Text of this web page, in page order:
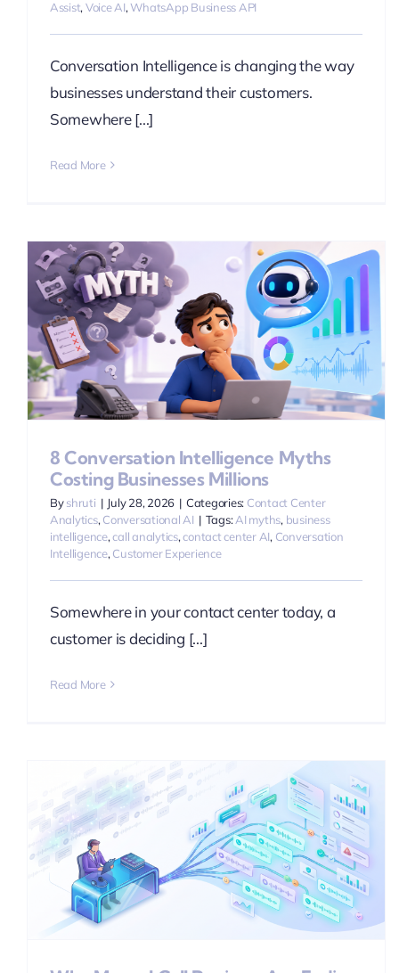
Assist, Voice AI,WhatsApp Business API
Conversation Intelligence is changing the way
businesses understand their customers.
Somewhere [...]
Read More
8 Conversation Intelligence Myths
Costing Businesses Millions
Byshruti | July 28, 2026 | Categories: Contact Center
Analytics, Conversational AI | Tags:AI myths, business
intelligence,call analytics,contact center AI, Conversation
Intelligence, Customer Experience
Somewhere in your contact center today, a
customer is deciding [...]
Read More